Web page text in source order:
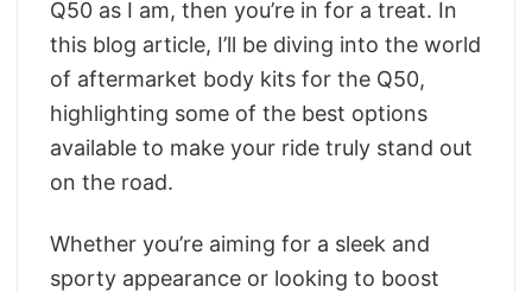
Q50 as I am, then you’re in for a treat. In
this blog article, I’ll be diving into the world
of aftermarket body kits for the Q50,
highlighting some of the best options
available to make your ride truly stand out
on the road.
Whether you’re aiming for a sleek and
sporty appearance or looking to boost